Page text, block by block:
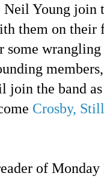
Neil Young join
them on their
some wrangling
join the band
Crosby,
of